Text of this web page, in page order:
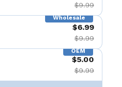
$9.99
Wholesale
$6.99
$9.99
OEM
$5.00
$9.99